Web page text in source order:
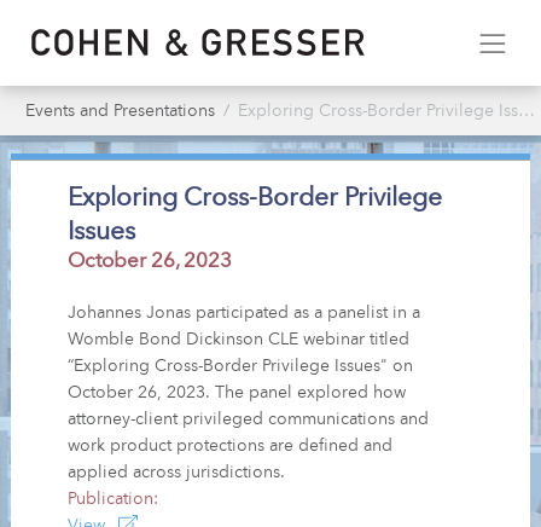
Events and Presentations Exploring Cross-Border Privilege Issues
Exploring Cross-Border Privilege
Issues
October 26, 2023
Johannes Jonas participated as a panelist in a
Womble Bond Dickinson CLE webinar titled
“Exploring Cross-Border Privilege Issues" on
October 26, 2023. The panel explored how
attorney-client privileged communications and
work product protections are defined and
applied across jurisdictions.
Publication: